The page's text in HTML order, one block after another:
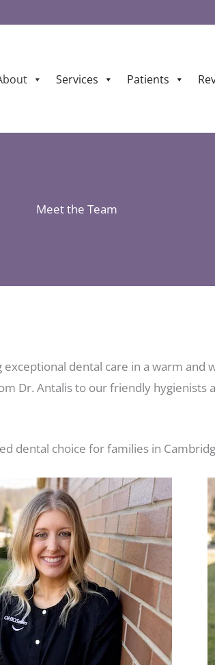
Services Patients
Meet the Team
dental care in a warm
Dr. Antalis to our friendly hygienists
dental choice for families in